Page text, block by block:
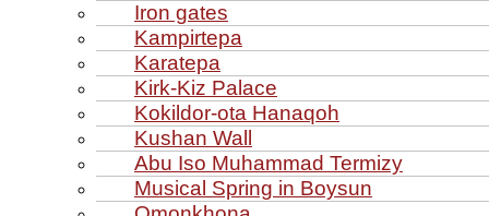
Iron gates
Kampirtepa
Karatepa
Kirk‑Kiz Palace
Kokildor‑ota Hanaqoh
Kushan Wall
Abu Iso Muhammad Termizy
Musical Spring in Boysun